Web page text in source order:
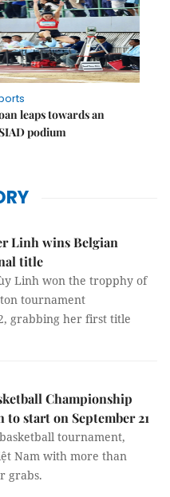
leaps towards an
podium
Linh wins Belgian
title
Linh won the tropphy of
tournament
grabbing her first title
Championship
to start on September 21
tournament,
Nam with more than
grabs.